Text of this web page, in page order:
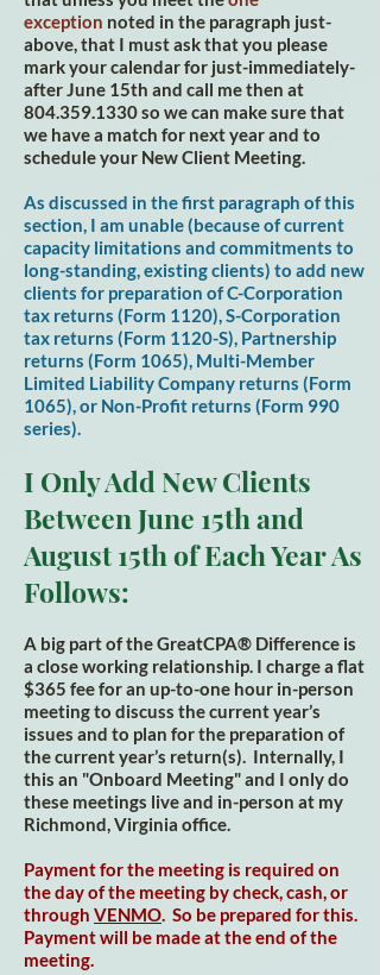
exception noted in the paragraph just-
above, that I must ask that you please
mark your calendar for just-immediately-
after June 15th and call me then at
804.359.1330so we can make sure that
we have a match for next year and to
schedule your New Client Meeting.
As discussed in the first paragraph of this
section, I am unable (because of current
capacity limitations and commitments to
long-standing, existing clients) to add new
clients for preparation of C-Corporation
tax returns (Form 1120), S-Corporation
tax returns (Form 1120-S), Partnership
returns (Form 1065), Multi-Member
Limited Liability Company returns (Form
1065), or Non-Profit returns (Form 990
series).
I Only Add New Clients
Between June 15th and
August15th of Each Year As
Follows:
A big part of the GreatCPA® Difference is
a close working relationship. I charge a flat
$365 fee for an up-to-one hour in-person
meeting to discuss the current year’s
issues and to plan for the preparation of
the current year’s return(s). Internally, I
this an "Onboard Meeting" and I only do
these meetings live and in-person at my
Richmond, Virginia office.
Payment for the meeting is required on
the day of the meeting by check, cash, or
through VENMO. So be prepared for this.
Payment will be made at the end of the
meeting.